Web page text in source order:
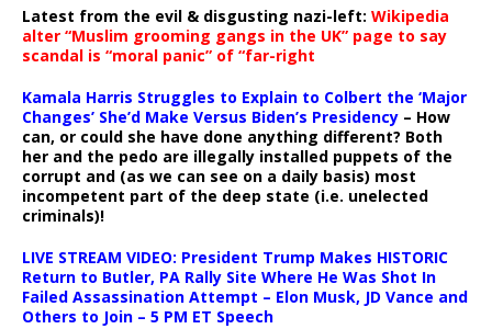
Latest from the evil & disgusting nazi-left: Wikipedia
alter “Muslim grooming gangs in the UK” page to say
scandal is “moral panic” of “far-right
Kamala Harris Struggles to Explain to Colbert the ‘Major
Changes’ She’d Make Versus Biden’s Presidency – How
can, or could she have done anything different? Both
her and the pedo are illegally installed puppets of the
corrupt and (as we can see on a daily basis) most
incompetent part of the deep state (i.e. unelected
criminals)!
LIVE STREAM VIDEO: President Trump Makes HISTORIC
Return to Butler, PA Rally Site Where He Was Shot In
Failed Assassination Attempt – Elon Musk, JD Vance and
Others to Join – 5 PM ET Speech